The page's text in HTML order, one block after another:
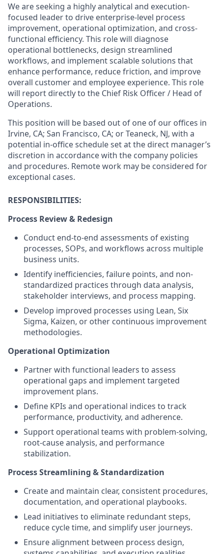
We are seeking a highly analytical and execution-
focused leader to drive enterprise-level process
improvement, operational optimization, and cross-
functional efficiency. This role will diagnose
operational bottlenecks, design streamlined
workflows, and implement scalable solutions that
enhance performance, reduce friction, and improve
overall customer and employee experience. This role
will report directly to the Chief Risk Officer / Head of
Operations.
This position will be based out of one of our offices in
Irvine, CA; San Francisco, CA; or Teaneck, NJ, with a
potential in-office schedule set at the direct manager’s
discretion in accordance with the company policies
and procedures. Remote work may be considered for
exceptional cases.
RESPONSIBILITIES:
Process Review & Redesign
Conduct end-to-end assessments of existing
processes, SOPs, and workflows across multiple
business units.
Identify inefficiencies, failure points, and non-
standardized practices through data analysis,
stakeholder interviews, and process mapping.
Develop improved processes using Lean, Six
Sigma, Kaizen, or other continuous improvement
methodologies.
Operational Optimization
Partner with functional leaders to assess
operational gaps and implement targeted
improvement plans.
Define KPIs and operational indices to track
performance, productivity, and adherence.
Support operational teams with problem-solving,
root-cause analysis, and performance
stabilization.
Process Streamlining & Standardization
Create and maintain clear, consistent procedures,
documentation, and operational playbooks.
Lead initiatives to eliminate redundant steps,
reduce cycle time, and simplify user journeys.
Ensure alignment between process design,